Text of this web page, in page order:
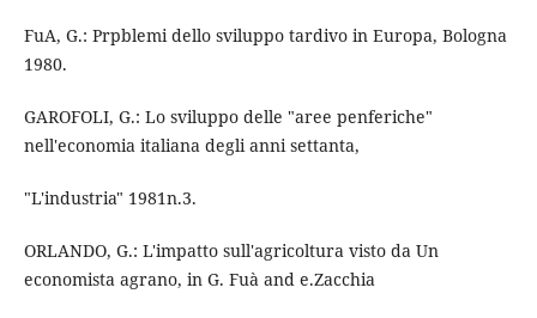
FuA, G.: Prpblemi dello sviluppo tardivo in Europa, Bologna
1980.
GAROFOLI, G.: Lo sviluppo delle "aree penferiche"
nell'economia italiana degli anni settanta,
"L'industria" 1981n.3.
ORLANDO, G.: L'impatto sull'agricoltura visto da Un
economista agrano, in G. Fuà and e.Zacchia